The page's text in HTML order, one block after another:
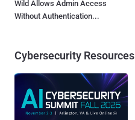
Wild Allows Admin Access
Without Authentication...
Cybersecurity Resources